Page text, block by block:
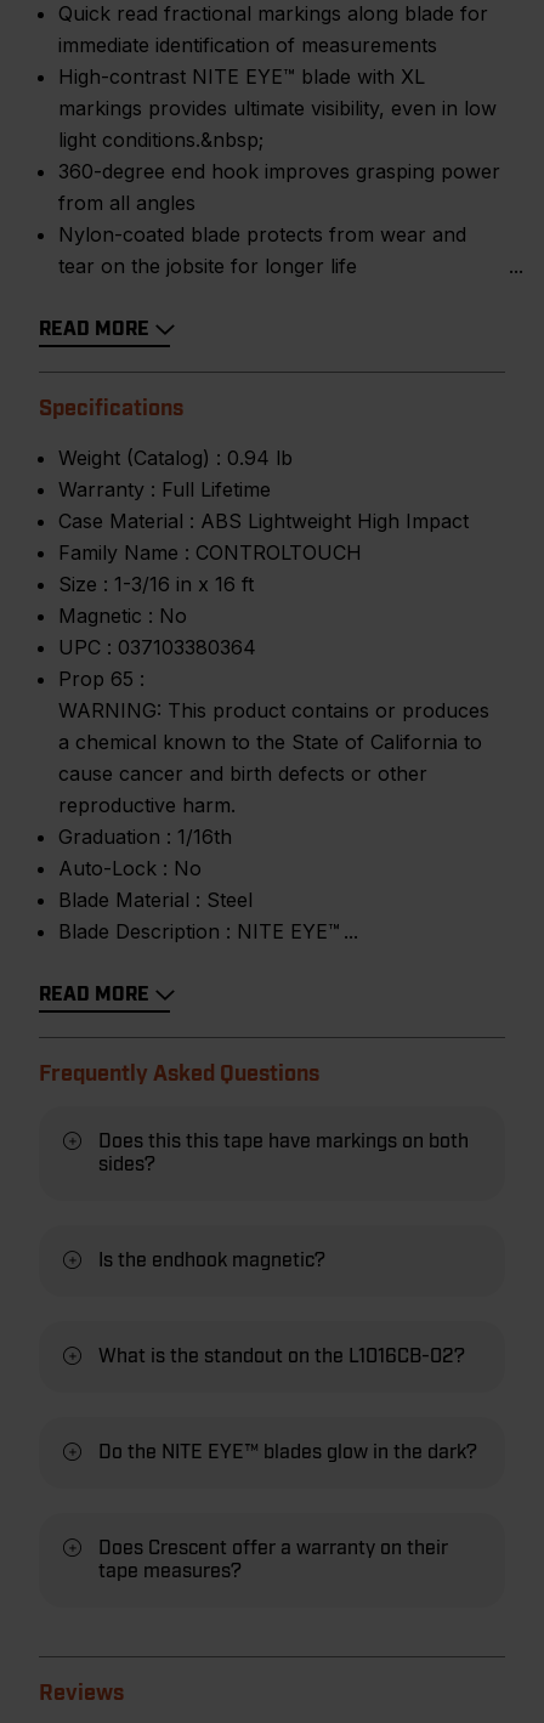
Quick read fractional markings along blade for
immediate identification of measurements
High-contrast NITE EYE™ blade with XL
markings provides ultimate visibility, even in low
light conditions.&nbsp;
360-degree end hook improves grasping power
from all angles
Nylon-coated blade protects from wear and
tear on the jobsite for longer life
READ MORE
Specifications
Weight (Catalog) : 0.94 lb
Warranty : Full Lifetime
Case Material : ABS Lightweight High Impact
Family Name : CONTROLTOUCH
Size : 1-3/16 in x 16 ft
Magnetic : No
UPC : 037103380364
Prop 65 :
WARNING: This product contains or produces
a chemical known to the State of California to
cause cancer and birth defects or other
reproductive harm.
Graduation : 1/16th
Auto-Lock : No
Blade Material : Steel
Blade Description : NITE EYE™
READ MORE
Frequently Asked Questions
Does this this tape have markings on both
sides?
Is the endhook magnetic?
What is the standout on the L1016CB-02?
Do the NITE EYE™ blades glow in the dark?
Does Crescent offer a warranty on their
tape measures?
Reviews